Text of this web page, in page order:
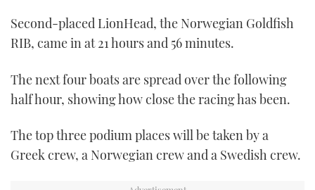
INSTAGRAM
Second-placed LionHead, the Norwegian Goldfish
RIB, came in at 21 hours and 56 minutes.
The next four boats are spread over the following
half hour, showing how close the racing has been.
The top three podium places will be taken by a
Greek crew, a Norwegian crew and a Swedish crew.